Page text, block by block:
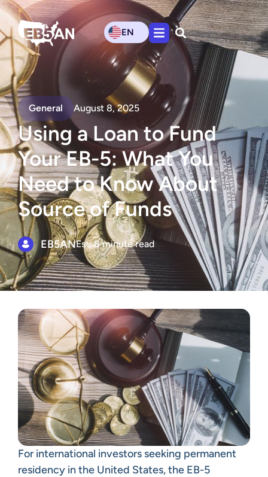
EN
General August 8, 2025
Using a Loan to Fund
Your EB-5: What You
Need to Know About
Source of Funds
EB5ANEst. 8 minute read
For international investors seeking permanent
residency in the United States, the EB-5